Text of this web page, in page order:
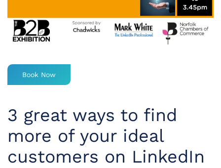
Book Now
3 great ways to find
more of your ideal
customers on LinkedIn